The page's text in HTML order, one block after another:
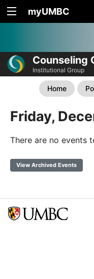
myUMBC
Counseling
Institutional Group
Home
Friday,
There are no events
View Archived Events